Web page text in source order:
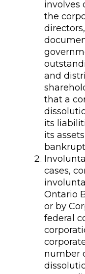
involves
the
and
that a
its
its
cases,
Ontario
or by
federal
number